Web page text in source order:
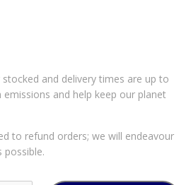
and delivery times are up to
and help keep our planet
to refund orders; we will endeavour
possible.